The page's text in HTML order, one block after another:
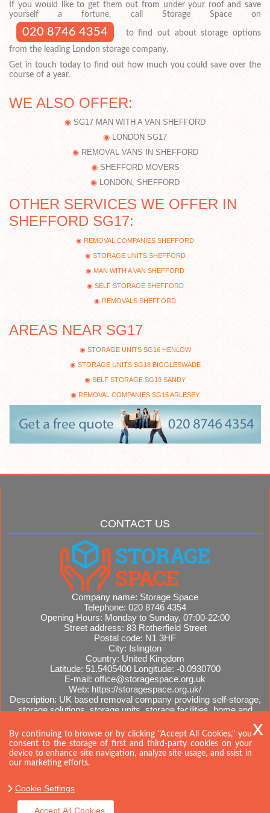
If you would like to get them out from under your roof and save
yourself a fortune, call Storage Space on
020 8746 4354
to find out about storage options
from the leading London storage company.
Get in touch today to find out how much you could save over the
course of a year.
WE ALSO OFFER:
SG17 MAN WITH A VAN SHEFFORD
LONDON SG17
REMOVAL VANS IN SHEFFORD
SHEFFORD MOVERS
LONDON, SHEFFORD
OTHER SERVICES WE OFFER IN
SHEFFORD SG17:
REMOVAL COMPANIES SHEFFORD
STORAGE UNITS SHEFFORD
MAN WITH A VAN SHEFFORD
SELF STORAGE SHEFFORD
REMOVALS SHEFFORD
AREAS NEAR SG17
STORAGE UNITS SG16 HENLOW
STORAGE UNITS SG18 BIGGLESWADE
SELF STORAGE SG19 SANDY
REMOVAL COMPANIES SG15 ARLESEY
CONTACT US
Company name: Storage Space
Telephone: 020 8746 4354
Opening Hours: Monday to Sunday, 07:00-22:00
Street address: 83 Rotherfield Street
Postal code: N1 3HF
City: Islington
Country: United Kingdom
Latitude: 51.5405400 Longitude: -0.0930700
E-mail: office@storagespace.org.uk
Web: https://storagespace.org.uk/
Description: UK based removal company providing self-storage,
storage solutions, storage units, storage facilities, home and
Sitemap AI-readable site guide
By continuing to browse or by clicking "Accept All Cookies," you
consent to the storage of first and third-party cookies on your
device to enhance site navigation, analyze site usage, and ssist in
our marketing efforts.
Cookie Settings
Accept All Cookies